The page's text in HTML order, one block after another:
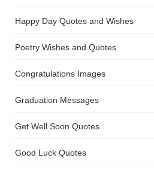
Happy Day Quotes and Wishes
Poetry Wishes and Quotes
Congratulations Images
Graduation Messages
Get Well Soon Quotes
Good Luck Quotes